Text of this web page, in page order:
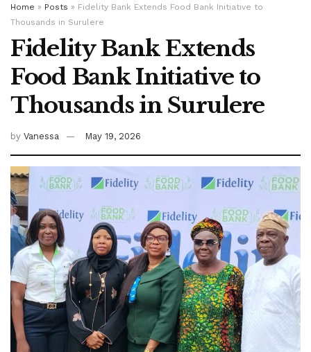
Home » Posts » Fidelity Bank Extends Food Bank Initiative to
Thousands in Surulere
Fidelity Bank Extends
Food Bank Initiative to
Thousands in Surulere
by Vanessa May 19, 2026